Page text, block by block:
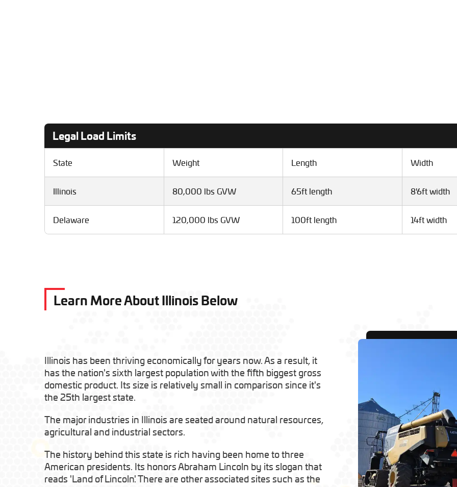
Legal Load Limits
State Weight Length Width
Illinois 80,000 lbs GVW 65ft length 8'6ft width
Delaware 120,000 lbs GVW 100ft length 14ft width
Learn More About Illinois Below
Illinois has been thriving economically for years now. As a result, it
has the nation's sixth largest population with the fifth biggest gross
domestic product. Its size is relatively small in comparison since it's
the 25th largest state.
The major industries in Illinois are seated around natural resources,
agricultural and industrial sectors.
The history behind this state is rich having been home to three
American presidents. Its honors Abraham Lincoln by its slogan that
reads 'Land of Lincoln'. There are other associated sites such as the